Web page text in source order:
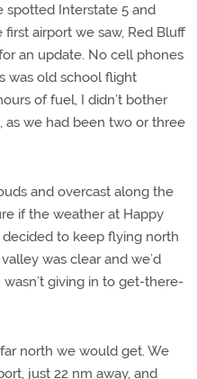
spotted Interstate 5 and
airport we saw, Red Bluff
an update. No cell phones
was old school flight
of fuel, I didn’t bother
we had been two or three
and overcast along the
if the weather at Happy
to keep flying north
was clear and we’d
giving in to get-there-
north we would get. We
just 22 nm away, and